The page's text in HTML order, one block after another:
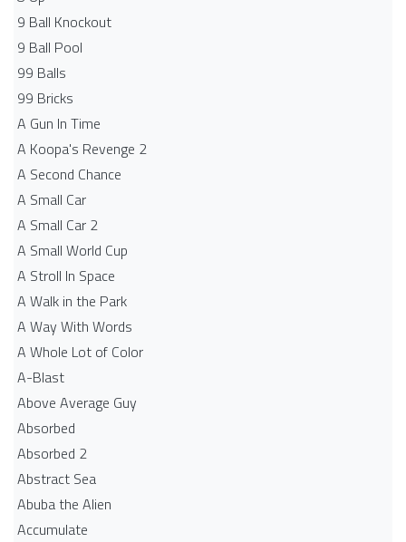
9 Ball Knockout
9 Ball Pool
99 Balls
99 Bricks
A Gun In Time
A Koopa's Revenge 2
A Second Chance
A Small Car
A Small Car 2
A Small World Cup
A Stroll In Space
A Walk in the Park
A Way With Words
A Whole Lot of Color
A-Blast
Above Average Guy
Absorbed
Absorbed 2
Abstract Sea
Abuba the Alien
Accumulate